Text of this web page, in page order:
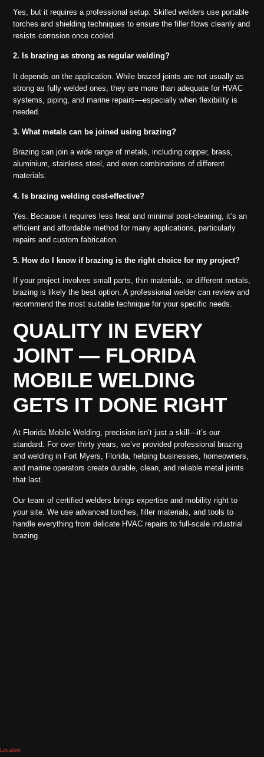
Yes, but it requires a professional setup. Skilled welders use portable
torches and shielding techniques to ensure the filler flows cleanly and
resists corrosion once cooled.
2. Is brazing as strong as regular welding?
It depends on the application. While brazed joints are not usually as
strong as fully welded ones, they are more than adequate for HVAC
systems, piping, and marine repairs—especially when flexibility is
needed.
3. What metals can be joined using brazing?
Brazing can join a wide range of metals, including copper, brass,
aluminium, stainless steel, and even combinations of different
materials.
4. Is brazing welding cost-effective?
Yes. Because it requires less heat and minimal post-cleaning, it’s an
efficient and affordable method for many applications, particularly
repairs and custom fabrication.
5. How do I know if brazing is the right choice for my project?
If your project involves small parts, thin materials, or different metals,
brazing is likely the best option. A professional welder can review and
recommend the most suitable technique for your specific needs.
QUALITY IN EVERY
JOINT — FLORIDA
MOBILE WELDING
GETS IT DONE RIGHT
At Florida Mobile Welding, precision isn’t just a skill—it’s our
standard. For over thirty years, we’ve provided professional brazing
and welding in Fort Myers, Florida, helping businesses, homeowners,
and marine operators create durable, clean, and reliable metal joints
that last.
Our team of certified welders brings expertise and mobility right to
your site. We use advanced torches, filler materials, and tools to
handle everything from delicate HVAC repairs to full-scale industrial
brazing.
Location